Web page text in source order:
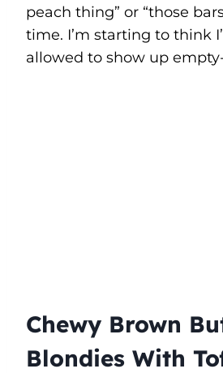
peach thing” or “those
time. I’m starting to think
allowed to show up
Chewy Brown
Blondies With